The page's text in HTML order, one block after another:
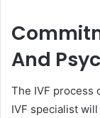
And
The IVF process
IVF specialist